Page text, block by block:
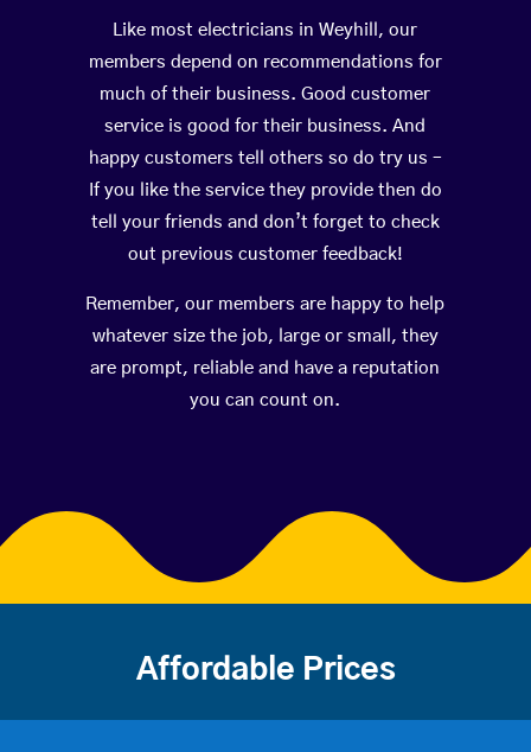
Like most electricians in Weyhill, our
members depend on recommendations for
much of their business. Good customer
service is good for their business. And
happy customers tell others so do try us –
If you like the service they provide then do
tell your friends and don’t forget to check
out previous customer feedback!
Remember, our members are happy to help
whatever size the job, large or small, they
are prompt, reliable and have a reputation
you can count on.
Affordable Prices